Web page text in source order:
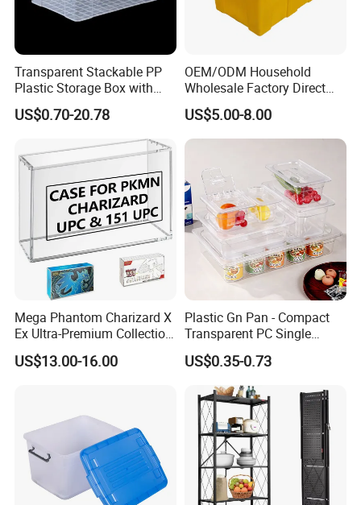
Transparent Stackable PP
Plastic Storage Box with
Secure Latching Lid and
Wheels
US$0.70-20.78
OEM/ODM Household
Wholesale Factory Direct
Hospital Waste Turnover
Box Medical Industry High
Quality Transfer Box
Household Item
US$5.00-8.00
Mega Phantom Charizard X
Ex Ultra-Premium Collection
Upc Box Display Case
Magnetic Lids Acrylic
US$13.00-16.00
Plastic Gn Pan - Compact
Transparent PC Single
Compartment Food
Container
US$0.35-0.73